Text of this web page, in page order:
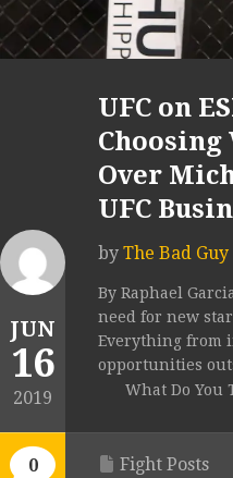
JUN
16
2019
0
UFC on
Over
UFC
by The Bad Guy
By Raphael
need for new
Everything from
opportunities
What Do You
Fight Posts